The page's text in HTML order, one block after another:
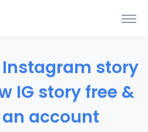
story
IG story free &
account